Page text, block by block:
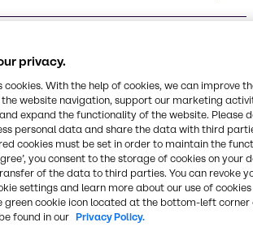
request?
sustainable
privacy.
cookies. With the help of cookies, we can improve
website navigation, support our marketing
expand the functionality of the website. Please
personal data and share the data with third
cookies must be set in order to maintain the
you consent to the storage of cookies on your
of the data to third parties. You can revoke
settings and learn more about our use of cookies
green cookie icon located at the bottom-left corner
found in our Privacy Policy.